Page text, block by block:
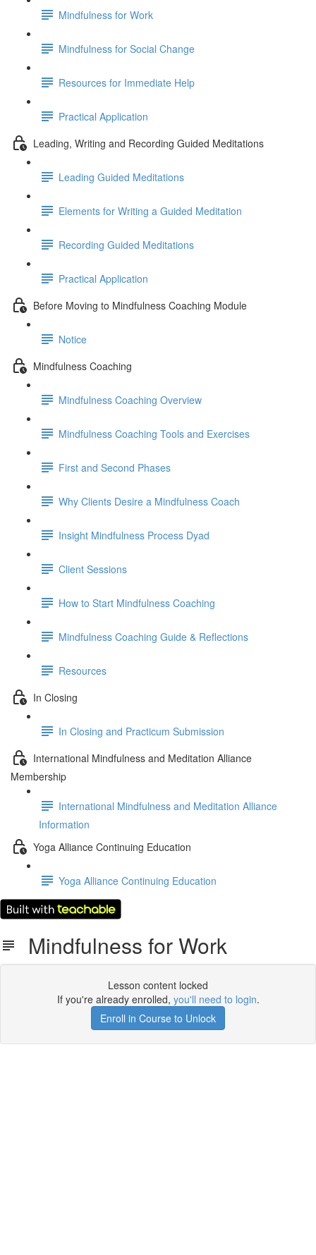
Mindfulness for Work
Mindfulness for Social Change
Resources for Immediate Help
Practical Application
Leading, Writing and Recording Guided Meditations
Leading Guided Meditations
Elements for Writing a Guided Meditation
Recording Guided Meditations
Practical Application
Before Moving to Mindfulness Coaching Module
Notice
Mindfulness Coaching
Mindfulness Coaching Overview
Mindfulness Coaching Tools and Exercises
First and Second Phases
Why Clients Desire a Mindfulness Coach
Insight Mindfulness Process Dyad
Client Sessions
How to Start Mindfulness Coaching
Mindfulness Coaching Guide & Reflections
Resources
In Closing
In Closing and Practicum Submission
International Mindfulness and Meditation Alliance
Membership
International Mindfulness and Meditation Alliance
Information
Yoga Alliance Continuing Education
Yoga Alliance Continuing Education
Mindfulness for Work
Lesson content locked
If you're already enrolled, you'll need to login.
Enroll in Course to Unlock